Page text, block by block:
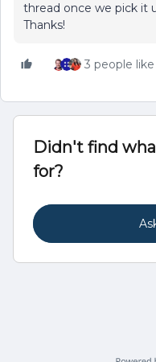
thread once we pick it
Thanks!
3 people
Didn't find
for?